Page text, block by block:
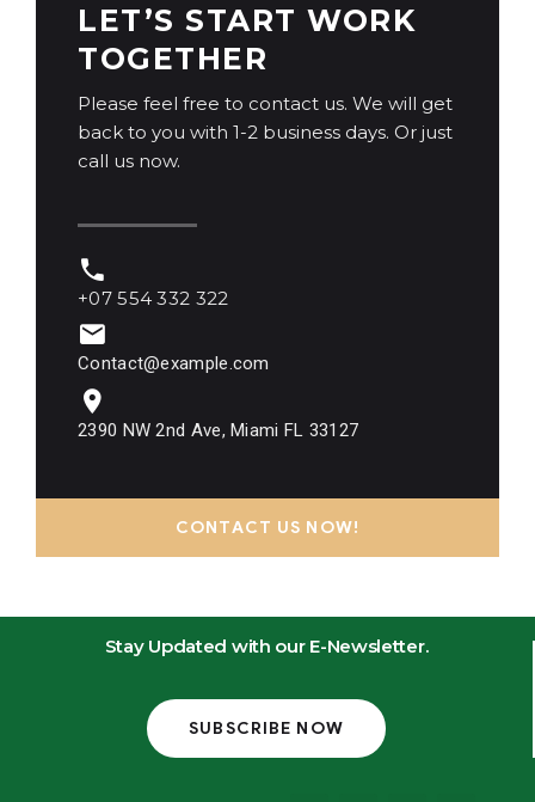
LET’S START WORK
TOGETHER
Please feel free to contact us. We will get
back to you with 1-2 business days. Or just
call us now.
+07 554 332 322
Contact@example.com
2390 NW 2nd Ave, Miami FL 33127
CONTACT US NOW!
Stay Updated with our E-Newsletter.
SUBSCRIBE NOW